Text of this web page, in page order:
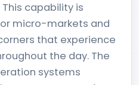
capability is
micro-markets and
that experience
the day. The
systems